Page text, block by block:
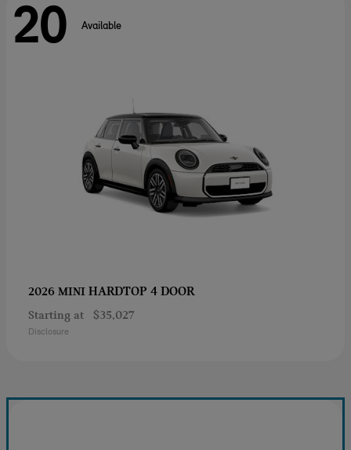
20 Available
2026 MINI HARDTOP 4 DOOR
Starting at $35,027
Disclosure